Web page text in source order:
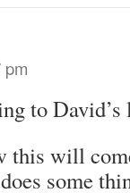
pm
to
this will
some